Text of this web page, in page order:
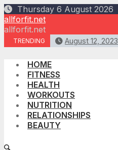
Skip
to
content
Thursday 6 August 2026
allforfit.net
allforfit.net
TRENDING August 12, 2023
HOME
FITNESS
HEALTH
WORKOUTS
NUTRITION
RELATIONSHIPS
BEAUTY